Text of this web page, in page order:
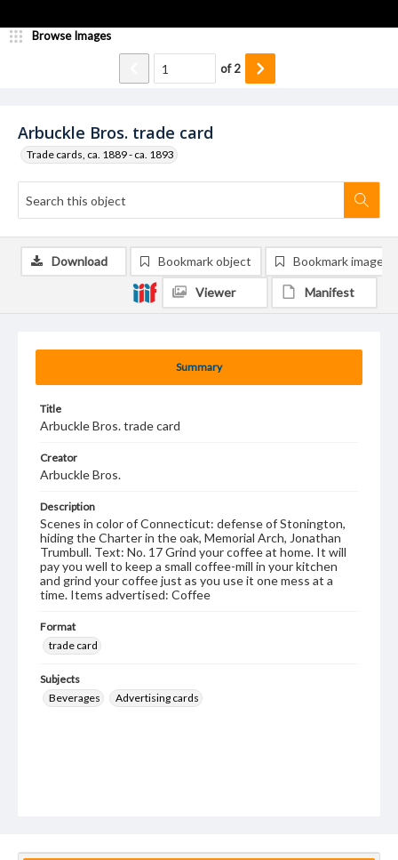
Arbuckle Bros. trade card
Trade cards, ca. 1889 - ca. 1893
Browse Images
of2
Summary
Title
Arbuckle Bros. trade card
Creator
Arbuckle Bros.
Description
Scenes in color of Connecticut: defense of Stonington,
hiding the Charter in the oak, Memorial Arch, Jonathan
Trumbull. Text: No. 17 Grind your coffee at home. It will
pay you well to keep a small coffee-mill in your kitchen
and grind your coffee just as you use it one mess at a
time. Items advertised: Coffee
Format
trade card
Subjects
Beverages
Advertising cards
Download Bookmark object Bookmark image
Viewer Manifest